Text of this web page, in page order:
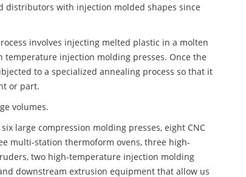
distributors with injection molded shapes since
involves injecting melted plastic in a molten
injection molding presses. Once the
to a specialized annealing process so that it
or part.
volumes.
large compression molding presses, eight CNC
multi-station thermoform ovens, three high-
two high-temperature injection molding
downstream extrusion equipment that allow us